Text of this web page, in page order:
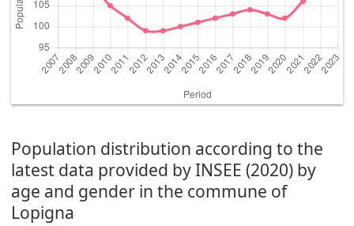
Population distribution according to the
latest data provided by INSEE (2020) by
age and gender in the commune of
Lopigna